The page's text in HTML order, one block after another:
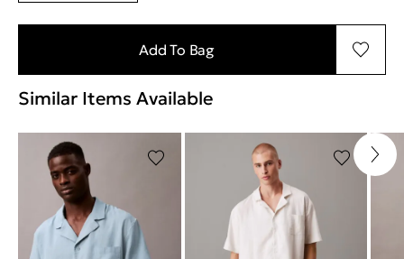
Add To Bag
Similar Items Available